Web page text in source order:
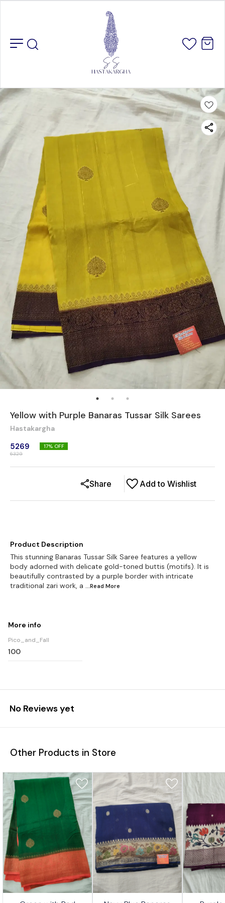
Yellow with Purple Banaras Tussar Silk Sarees
Hastakargha
5269
6329
17% OFF
Add to Wishlist
Share
Product Description
This stunning Banaras Tussar Silk Saree features a yellow
body adorned with delicate gold-toned buttis (motifs). It is
beautifully contrasted by a purple border with intricate
traditional zari work, a ...Read More
More info
Pico_and_Fall
100
No Reviews yet
Other Products in Store